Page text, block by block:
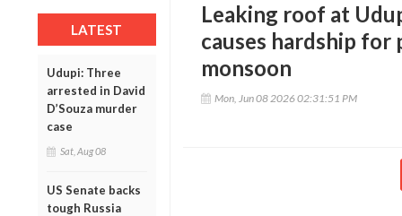
LATEST
Udupi: Three
arrested in David
D’Souza murder
case
Sat, Aug 08
US Senate backs
tough Russia
Leaking roof at
causes hardship for
monsoon
Mon, Jun 08 2026 02:31:51 PM